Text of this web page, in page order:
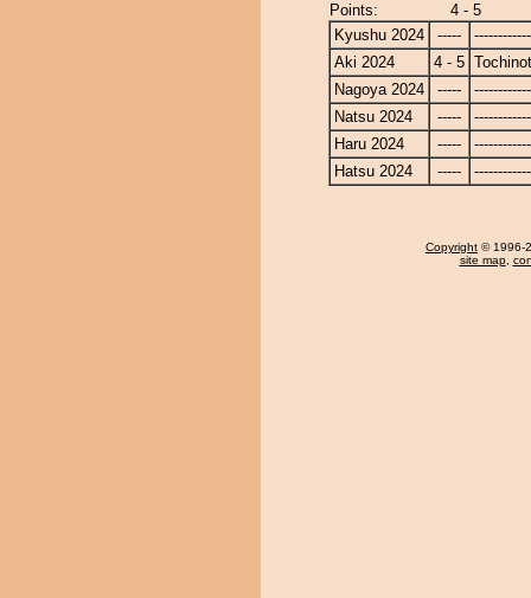
Points:
4 - 5
Kyushu 2024
-----
Aki 2024
4 - 5
Nagoya 2024
-----
Natsu 2024
-----
Haru 2024
-----
Hatsu 2024
-----
Copyright © 1996-
site map,